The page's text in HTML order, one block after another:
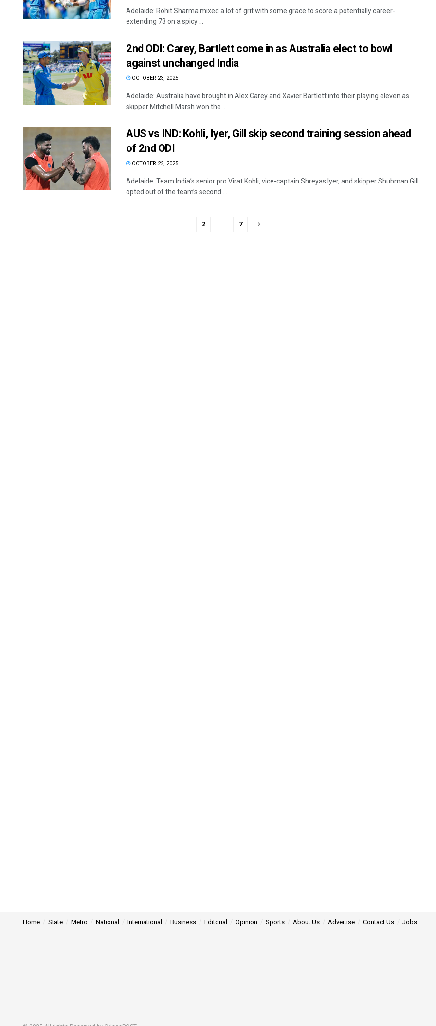
Adelaide: Rohit Sharma mixed a lot of grit with some grace to score a potentially career-
extending 73 on a spicy ...
2nd ODI: Carey, Bartlett come in as Australia elect to bowl
against unchanged India
OCTOBER 23, 2025
Adelaide: Australia have brought in Alex Carey and Xavier Bartlett into their playing eleven as
skipper Mitchell Marsh won the ...
AUS vs IND: Kohli, Iyer, Gill skip second training session ahead
of 2nd ODI
OCTOBER 22, 2025
Adelaide: Team India’s senior pro Virat Kohli, vice-captain Shreyas Iyer, and skipper Shubman Gill
opted out of the team’s second ...
2 7
Arya Ayushman
Home State Metro National International Business Editorial Opinion Sports About Us Advertise Contact Us Jobs